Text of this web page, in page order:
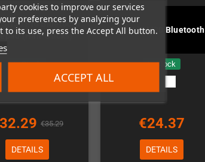
cookies to improve our services
preferences by analyzing your
to its use, press the Accept All button.
ACCEPT ALL
Pro Bluetooth
(Hall-Sticks)
In Stock
€35.29
DETAILS
8bitdo M30 Bluetooth
In Stock
€24.37
DETAILS